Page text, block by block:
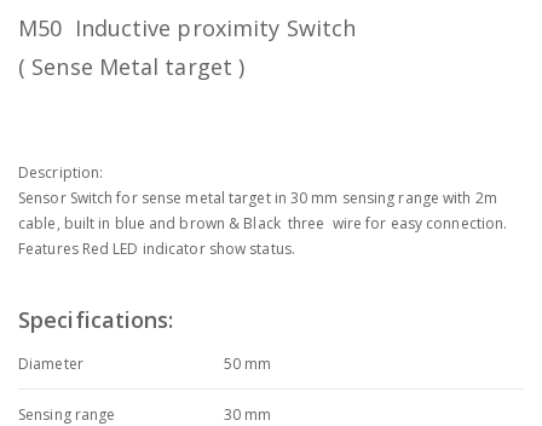
M50 Inductive proximity Switch
( Sense Metal target )
Description:
Sensor Switch for sense metal target in 30 mm sensing range with 2m
cable, built in blue and brown & Black three wire for easy connection.
Features Red LED indicator show status.
Specifications:
Diameter 50 mm
Sensing range 30 mm